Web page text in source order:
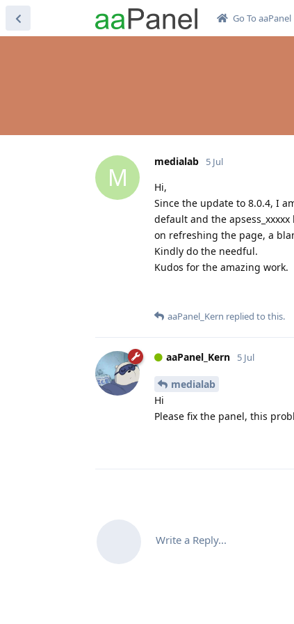
Go To aaPanel
M
medialab 5 Jul
Hi,
Since the update to 8.0.4, I
default and the
on refreshing the page, a
Kindly do the needful.
Kudos for the amazing work.
aaPanel_Kern replied to this.
aaPanel_Kern 5 Jul
medialab
Hi
Please fix the panel, this
Write a Reply...